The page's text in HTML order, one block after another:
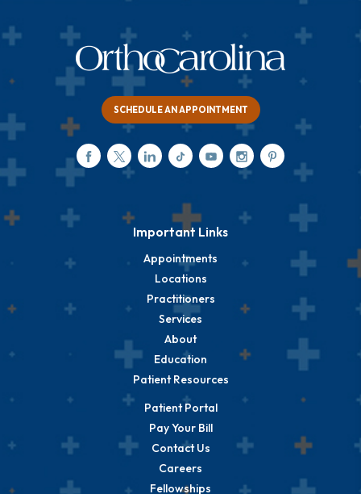
SCHEDULE AN APPOINTMENT
Important Links
Appointments
Locations
Practitioners
Services
About
Education
Patient Resources
Patient Portal
Pay Your Bill
Contact Us
Careers
Fellowships